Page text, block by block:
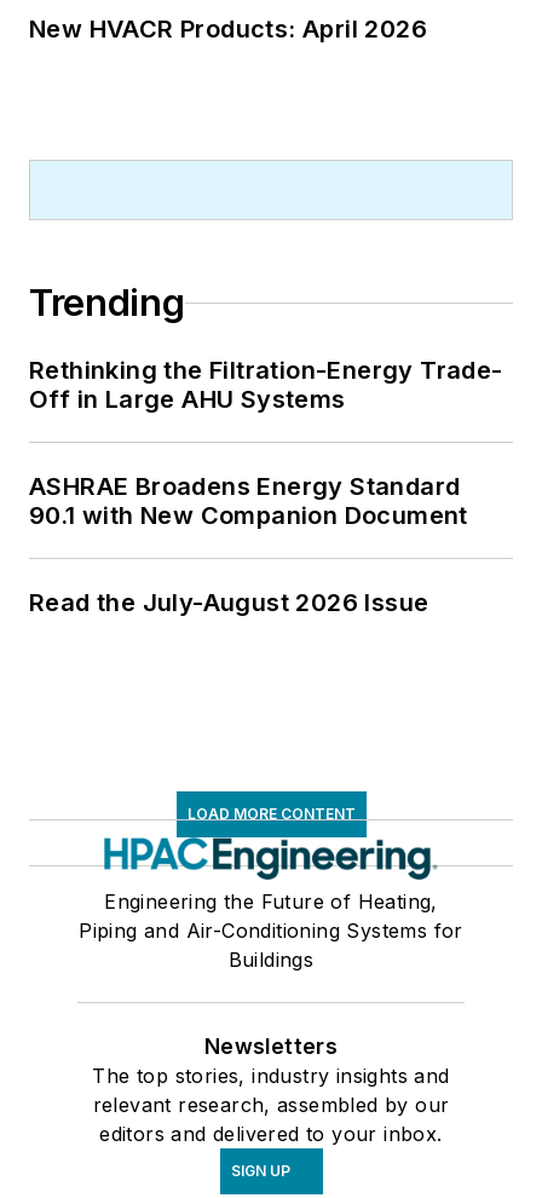
Worksmagazines.
Contact him at
New HVACR Products: April 2026
Trending
Rethinking the Filtration-Energy Trade-
Off in Large AHU Systems
ASHRAE Broadens Energy Standard
90.1 with New Companion Document
Read the July-August 2026 Issue
LOAD MORE CONTENT
Engineering the Future of Heating,
Piping and Air-Conditioning Systems for
Buildings
Newsletters
The top stories, industry insights and
relevant research, assembled by our
editors and delivered to your inbox.
SIGN UP